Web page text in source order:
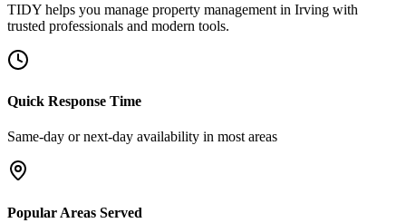
TIDY helps you manage property management in Irving with
trusted professionals and modern tools.
Quick Response Time
Same-day or next-day availability in most areas
Popular Areas Served